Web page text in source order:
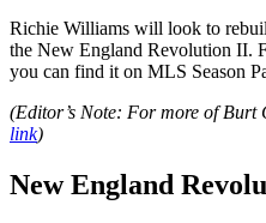
Richie Williams will look to
the New England Revolution II.
you can find it on MLS Season
(Editor’s Note: For more of Burt
link)
New England